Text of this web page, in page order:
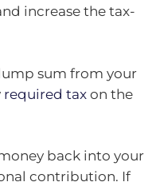
increase the tax-
sum from your
required tax on the
back into your
contribution. If